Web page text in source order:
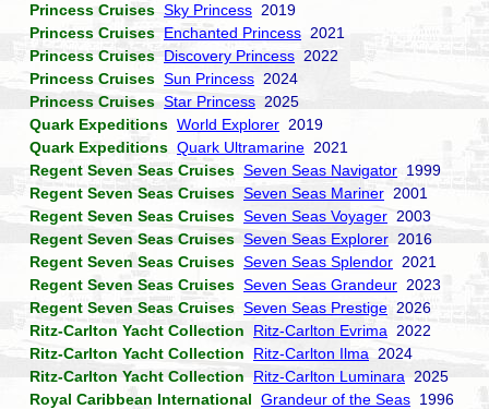
Princess Cruises Sky Princess 2019
Princess Cruises Enchanted Princess 2021
Princess Cruises Discovery Princess 2022
Princess Cruises Sun Princess 2024
Princess Cruises Star Princess 2025
Quark Expeditions World Explorer 2019
Quark Expeditions Quark Ultramarine 2021
Regent Seven Seas Cruises Seven Seas Navigator 1999
Regent Seven Seas Cruises Seven Seas Mariner 2001
Regent Seven Seas Cruises Seven Seas Voyager 2003
Regent Seven Seas Cruises Seven Seas Explorer 2016
Regent Seven Seas Cruises Seven Seas Splendor 2021
Regent Seven Seas Cruises Seven Seas Grandeur 2023
Regent Seven Seas Cruises Seven Seas Prestige 2026
Ritz-Carlton Yacht Collection
Ritz-Carlton Evrima 2022
Ritz-Carlton Yacht Collection
Ritz-Carlton Ilma 2024
Ritz-Carlton Yacht Collection
Ritz-Carlton Luminara 2025
Royal Caribbean International Grandeur of the Seas 1996